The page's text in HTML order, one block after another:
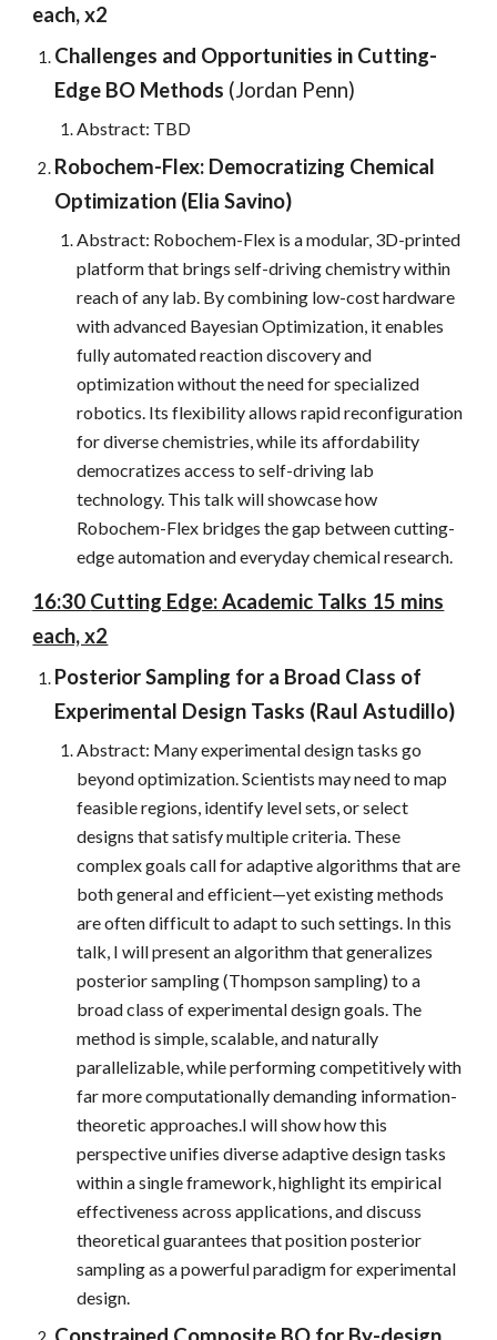
each, x2
Challenges and Opportunities in Cutting-
Edge BO Methods (Jordan Penn)
Abstract: TBD
Robochem-Flex: Democratizing Chemical
Optimization (Elia Savino)
Abstract: Robochem-Flex is a modular, 3D-printed
platform that brings self-driving chemistry within
reach of any lab. By combining low-cost hardware
with advanced Bayesian Optimization, it enables
fully automated reaction discovery and
optimization without the need for specialized
robotics. Its flexibility allows rapid reconfiguration
for diverse chemistries, while its affordability
democratizes access to self-driving lab
technology. This talk will showcase how
Robochem-Flex bridges the gap between cutting-
edge automation and everyday chemical research.
16:30 Cutting Edge: Academic Talks 15 mins
each, x2
Posterior Sampling for a Broad Class of
Experimental Design Tasks (Raul Astudillo)
Abstract: Many experimental design tasks go
beyond optimization. Scientists may need to map
feasible regions, identify level sets, or select
designs that satisfy multiple criteria. These
complex goals call for adaptive algorithms that are
both general and efficient—yet existing methods
are often difficult to adapt to such settings. In this
talk, I will present an algorithm that generalizes
posterior sampling (Thompson sampling) to a
broad class of experimental design goals. The
method is simple, scalable, and naturally
parallelizable, while performing competitively with
far more computationally demanding information-
theoretic approaches.I will show how this
perspective unifies diverse adaptive design tasks
within a single framework, highlight its empirical
effectiveness across applications, and discuss
theoretical guarantees that position posterior
sampling as a powerful paradigm for experimental
design.